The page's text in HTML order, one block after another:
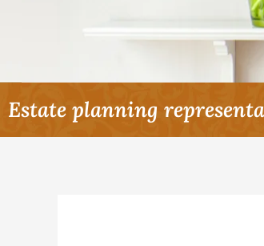
Estate planning